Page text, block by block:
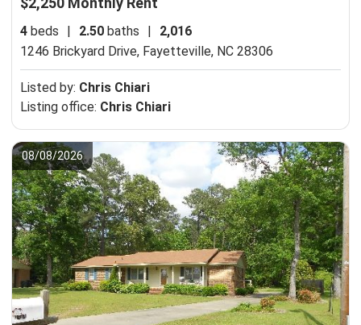
4 beds | 2.50 baths |
2,016
1246 Brickyard Drive, Fayetteville, NC 28306
Listed by: Chris Chiari
Listing office: Chris Chiari
08/08/2026